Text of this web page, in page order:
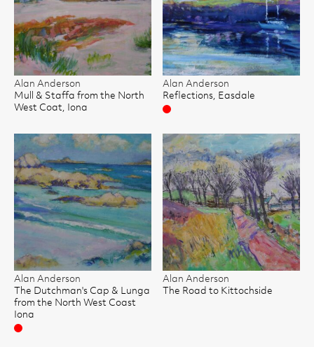
Alan Anderson
Mull & Staffa from the North
West Coat, Iona
Alan Anderson
Reflections, Easdale
Sold
Alan Anderson
The Dutchman's Cap & Lunga
from the North West Coast
Iona
Sold
Alan Anderson
The Road to Kittochside